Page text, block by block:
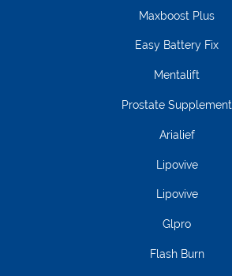
Maxboost Plus
Easy Battery Fix
Mentalift
Prostate Supplement
Arialief
Lipovive
Lipovive
Glpro
Flash Burn